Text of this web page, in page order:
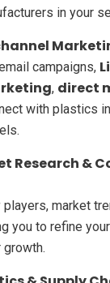
in your
campaigns,
, direct
with plastics
Research &
market
you to refine